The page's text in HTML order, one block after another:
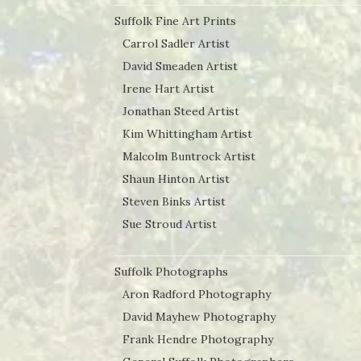
Suffolk Fine Art Prints
Carrol Sadler Artist
David Smeaden Artist
Irene Hart Artist
Jonathan Steed Artist
Kim Whittingham Artist
Malcolm Buntrock Artist
Shaun Hinton Artist
Steven Binks Artist
Sue Stroud Artist
Suffolk Photographs
Aron Radford Photography
David Mayhew Photography
Frank Hendre Photography